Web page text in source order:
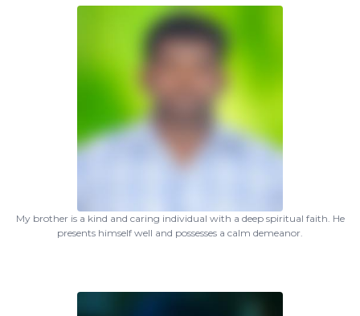
My brother is a kind and caring individual with a deep spiritual faith. He
presents himself well and possesses a calm demeanor.